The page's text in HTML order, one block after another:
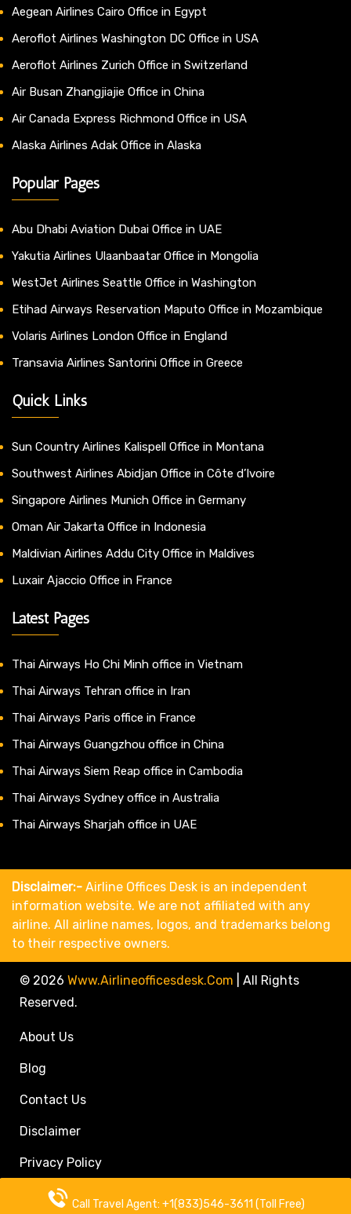
Call Travel Agent: +1(833)546-3611 (Toll Free)
Aegean Airlines Cairo Office in Egypt
Aeroflot Airlines Washington DC Office in USA
Aeroflot Airlines Zurich Office in Switzerland
Air Busan Zhangjiajie Office in China
Air Canada Express Richmond Office in USA
Alaska Airlines Adak Office in Alaska
Popular Pages
Abu Dhabi Aviation Dubai Office in UAE
Yakutia Airlines Ulaanbaatar Office in Mongolia
WestJet Airlines Seattle Office in Washington
Etihad Airways Reservation Maputo Office in Mozambique
Volaris Airlines London Office in England
Transavia Airlines Santorini Office in Greece
Quick Links
Sun Country Airlines Kalispell Office in Montana
Southwest Airlines Abidjan Office in Côte d’Ivoire
Singapore Airlines Munich Office in Germany
Oman Air Jakarta Office in Indonesia
Maldivian Airlines Addu City Office in Maldives
Luxair Ajaccio Office in France
Latest Pages
Thai Airways Ho Chi Minh office in Vietnam
Thai Airways Tehran office in Iran
Thai Airways Paris office in France
Thai Airways Guangzhou office in China
Thai Airways Siem Reap office in Cambodia
Thai Airways Sydney office in Australia
Thai Airways Sharjah office in UAE
Disclaimer:- Airline Offices Desk is an independent
information website. We are not affiliated with any
airline. All airline names, logos, and trademarks belong
to their respective owners.
© 2026 Www.airlineofficesdesk.com
All Rights
Reserved.
About Us
Blog
Contact Us
Disclaimer
Privacy Policy
Call Travel Agent: +1(833)546-3611 (Toll Free)